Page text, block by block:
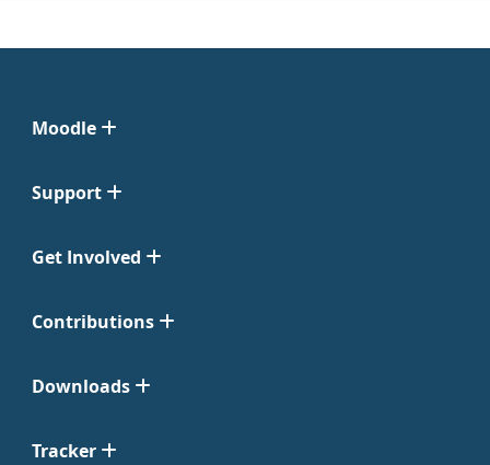
Moodle
Support
Get Involved
Contributions
Downloads
Tracker